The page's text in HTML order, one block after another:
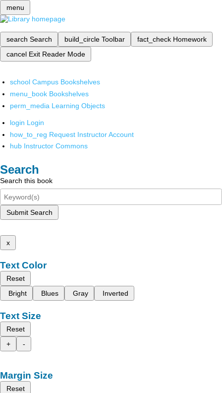
menu
search Search build_circle Toolbar fact_check Homework
cancel Exit Reader Mode
school Campus Bookshelves
menu_book Bookshelves
perm_media Learning Objects
login Login
how_to_reg Request Instructor Account
hub Instructor Commons
Search
Search this book
Submit Search
x
Text Color
Reset
Bright
Blues Gray Inverted
Text Size
Reset
+
-
Margin Size
Reset